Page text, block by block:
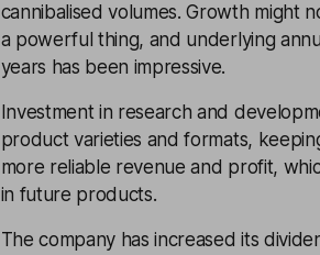
cannibalised volumes. Growth might
a powerful thing, and underlying
years has been impressive.
Investment in research and
product varieties and formats,
more reliable revenue and profit,
in future products.
The company has increased its